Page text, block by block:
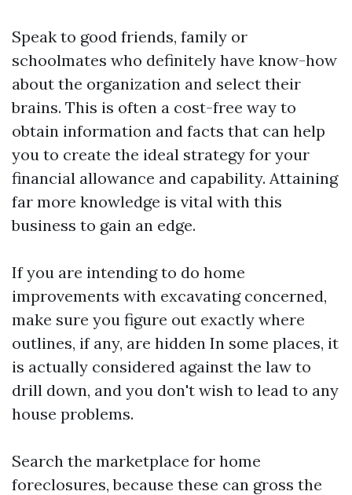
Speak to good friends, family or
schoolmates who definitely have know-how
about the organization and select their
brains. This is often a cost-free way to
obtain information and facts that can help
you to create the ideal strategy for your
financial allowance and capability. Attaining
far more knowledge is vital with this
business to gain an edge.
If you are intending to do home
improvements with excavating concerned,
make sure you figure out exactly where
outlines, if any, are hidden In some places, it
is actually considered against the law to
drill down, and you don't wish to lead to any
house problems.
Search the marketplace for home
foreclosures, because these can gross the